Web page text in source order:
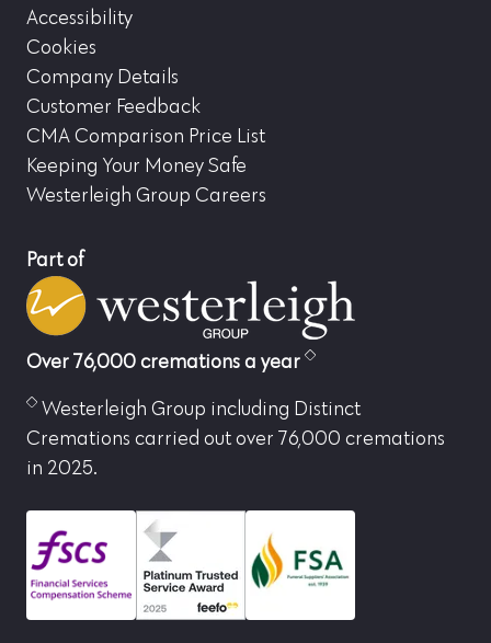
Accessibility
Cookies
Company Details
Customer Feedback
CMA Comparison Price List
Keeping Your Money Safe
Westerleigh Group Careers
Part of
Over 76,000 cremations a year
Westerleigh Group including Distinct
Cremations carried out over 76,000 cremations
in 2025.